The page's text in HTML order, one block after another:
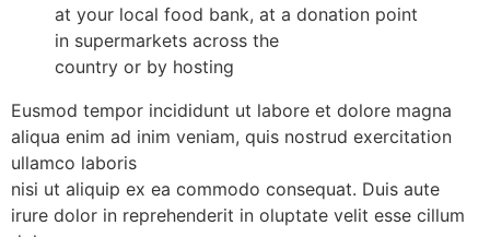
at your local food bank, at a donation point
in supermarkets across the
country or by hosting
Eusmod tempor incididunt ut labore et dolore magna
aliqua enim ad inim veniam, quis nostrud exercitation
ullamco laboris
nisi ut aliquip ex ea commodo consequat. Duis aute
irure dolor in reprehenderit in oluptate velit esse cillum